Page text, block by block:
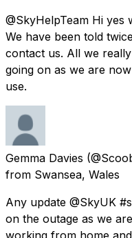
@SkyHelpTeam Hi yes
We have been told
contact us. All we
going on as we are
use.
Gemma Davies
from Swansea, Wales
Any update @SkyUK
on the outage as we
working from home